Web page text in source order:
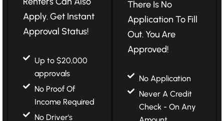
Apply. Get Instant
Approval Status!
Up to $20,000
approvals
No Proof Of
Income Required
No Driver's
There Is No
Application To Fill
Out. You Are
Approved!
No Application
Never A Credit
Check - On Any